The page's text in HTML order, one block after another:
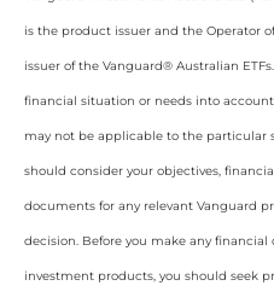
is the product issuer and the Operator
issuer of the Vanguard® Australian
financial situation or needs into
may not be applicable to the particular
should consider your objectives,
documents for any relevant Vanguard
decision. Before you make any
investment products, you should seek